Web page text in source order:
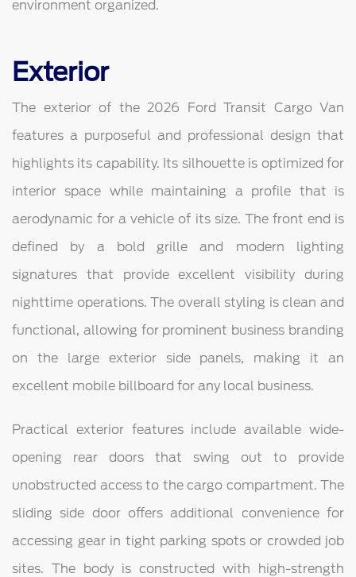
environment organized.
Exterior
The exterior of the 2026 Ford Transit Cargo Van
features a purposeful and professional design that
highlights its capability. Its silhouette is optimized for
interior space while maintaining a profile that is
aerodynamic for a vehicle of its size. The front end is
defined by a bold grille and modern lighting
signatures that provide excellent visibility during
nighttime operations. The overall styling is clean and
functional, allowing for prominent business branding
on the large exterior side panels, making it an
excellent mobile billboard for any local business.
Practical exterior features include available wide-
opening rear doors that swing out to provide
unobstructed access to the cargo compartment. The
sliding side door offers additional convenience for
accessing gear in tight parking spots or crowded job
sites. The body is constructed with high-strength